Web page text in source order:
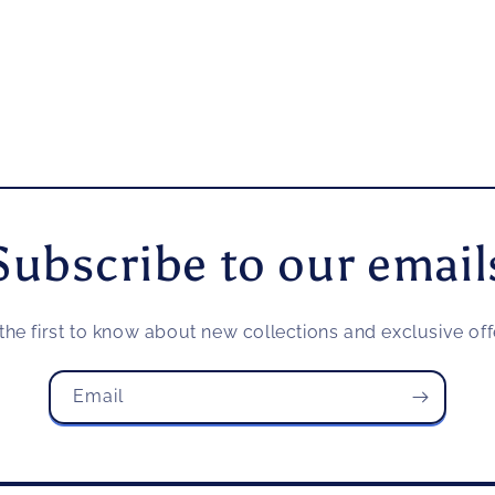
to our
first to know about new collections and exclusive
Email